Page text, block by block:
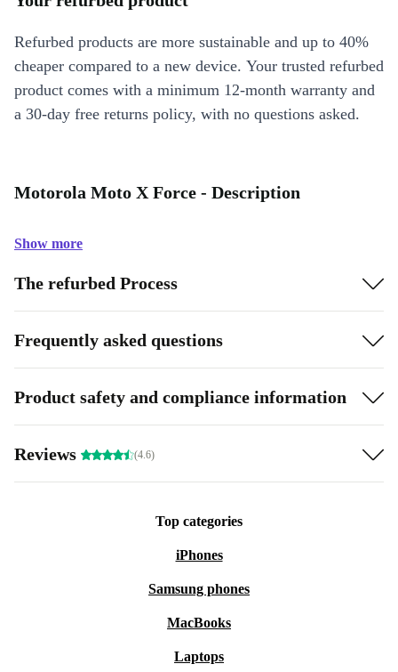
Refurbed products are more sustainable and up to 40%
cheaper compared to a new device. Your trusted refurbed
product comes with a minimum 12-month warranty and
a 30-day free returns policy, with no questions asked.
Motorola Moto X Force - Description
Show more
The refurbed Process
Frequently asked questions
Product safety and compliance information
Reviews (4.6)
Top categories
iPhones
Samsung phones
MacBooks
Laptops